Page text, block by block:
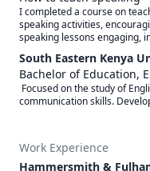
I completed a course on
speaking activities,
speaking lessons engaging,
South Eastern Kenya
Bachelor of Education,
communication skills.
Work Experience
Hammersmith &